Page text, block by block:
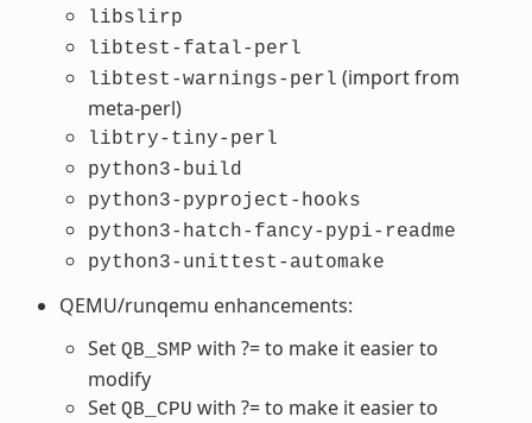
libslirp
libtest-fatal-perl
libtest-warnings-perl (import from
meta-perl)
libtry-tiny-perl
python3-build
python3-pyproject-hooks
python3-hatch-fancy-pypi-readme
python3-unittest-automake
QEMU/runqemu enhancements:
Set QB_SMP with ?= to make it easier to
modify
Set QB_CPU with ?= to make it easier to